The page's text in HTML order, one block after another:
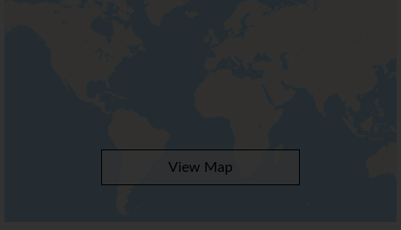
View Map